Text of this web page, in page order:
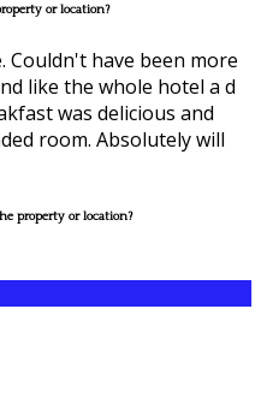
or location?
Couldn't have been more
like the whole hotel a d
was delicious and
room. Absolutely will
property or location?